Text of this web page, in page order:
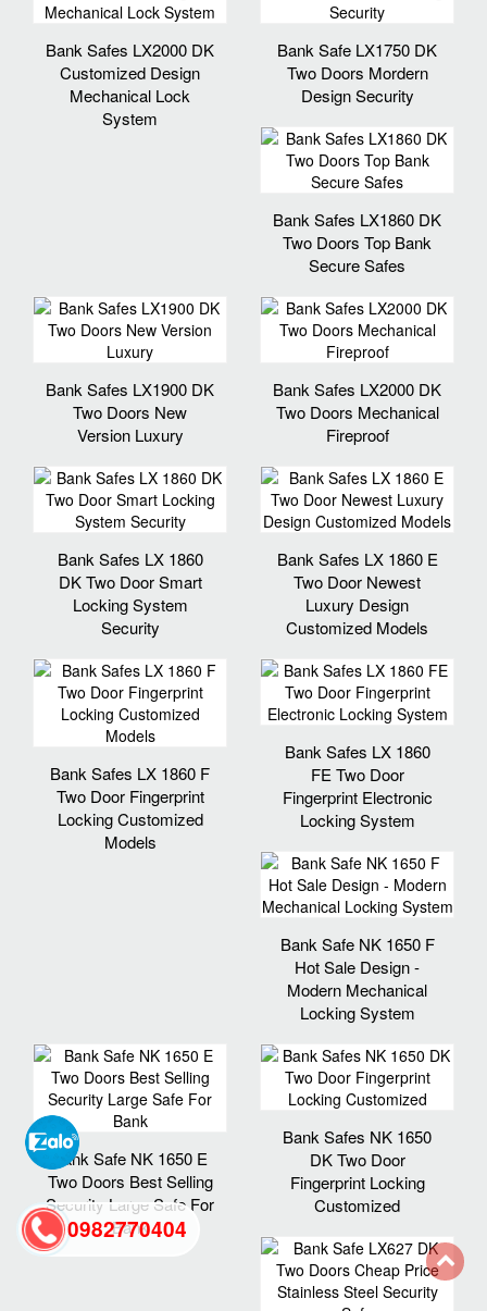
Bank Safes LX2000 DK
Customized Design
Mechanical Lock
System
Bank Safe LX1750 DK
Two Doors Mordern
Design Security
Bank Safes LX1860 DK
Two Doors Top Bank
Secure Safes
Bank Safes LX1900 DK
Two Doors New
Version Luxury
Bank Safes LX2000 DK
Two Doors Mechanical
Fireproof
Bank Safes LX 1860
DK Two Door Smart
Locking System
Security
Bank Safes LX 1860 E
Two Door Newest
Luxury Design
Customized Models
Bank Safes LX 1860 F
Two Door Fingerprint
Locking Customized
Models
Bank Safes LX 1860
FE Two Door
Fingerprint Electronic
Locking System
Bank Safe NK 1650 F
Hot Sale Design -
Modern Mechanical
Locking System
Bank Safe NK 1650 E
Two Doors Best Selling
Security Large Safe For
Bank
Bank Safes NK 1650
DK Two Door
Fingerprint Locking
Customized
0982770404
back